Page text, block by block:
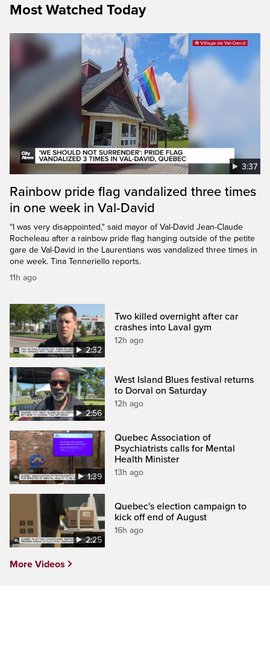
Most Watched Today
3:37
Rainbow pride flag vandalized three times
in one week in Val-David
“I was very disappointed," said mayor of Val-David Jean-Claude
Rocheleau after a rainbow pride flag hanging outside of the petite
gare de Val-David in the Laurentians was vandalized three times in
one week. Tina Tenneriello reports.
11h ago
2:32
Two killed overnight after car
crashes into Laval gym
12h ago
2:56
West Island Blues festival returns
to Dorval on Saturday
12h ago
1:39
Quebec Association of
Psychiatrists calls for Mental
Health Minister
13h ago
2:25
Quebec's election campaign to
kick off end of August
16h ago
More Videos